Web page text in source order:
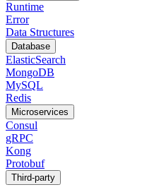
Runtime
Error
Data Structures
Database
ElasticSearch
MongoDB
MySQL
Redis
Microservices
Consul
gRPC
Kong
Protobuf
Third-party